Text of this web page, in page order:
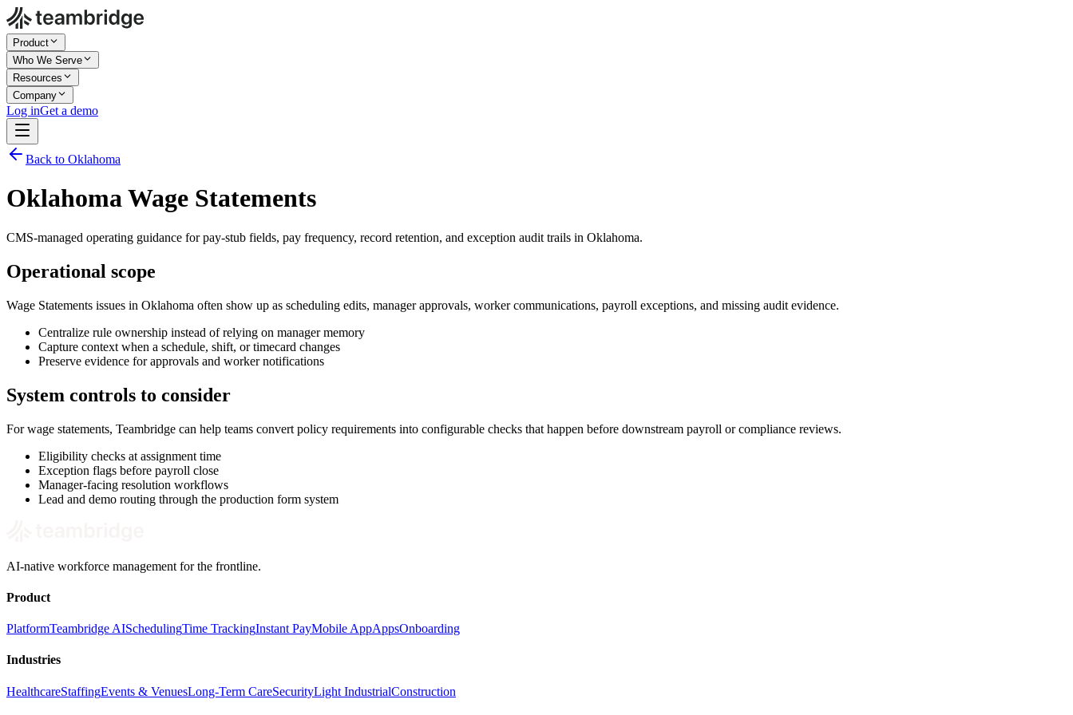
Product
Who We Serve
Resources
Company
Log inGet a demo
Back to Oklahoma
Oklahoma Wage Statements
CMS-managed operating guidance for pay-stub fields, pay frequency, record retention, and exception audit trails in Oklahoma.
Operational scope
Wage Statements issues in Oklahoma often show up as scheduling edits, manager approvals, worker communications, payroll exceptions, and missing audit evidence.
Centralize rule ownership instead of relying on manager memory
Capture context when a schedule, shift, or timecard changes
Preserve evidence for approvals and worker notifications
System controls to consider
For wage statements, Teambridge can help teams convert policy requirements into configurable checks that happen before downstream payroll or compliance reviews.
Eligibility checks at assignment time
Exception flags before payroll close
Manager-facing resolution workflows
Lead and demo routing through the production form system
AI-native workforce management for the frontline.
Product
PlatformTeambridge AISchedulingTime TrackingInstant PayMobile AppAppsOnboarding
Industries
HealthcareStaffingEvents & VenuesLong-Term CareSecurityLight IndustrialConstruction